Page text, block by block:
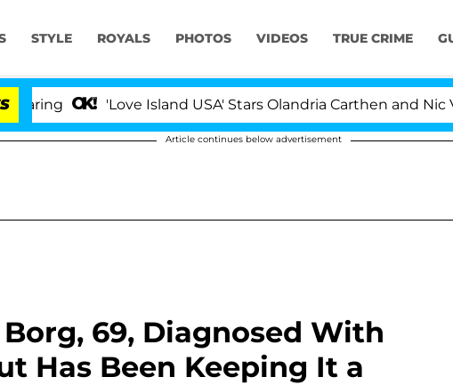
STYLE ROYALS PHOTOS VIDEOS TRUE CRIME
'Love Island USA' Stars Olandria Carthen and Nic
Article continues below advertisement
69, Diagnosed With
Has Been Keeping It a